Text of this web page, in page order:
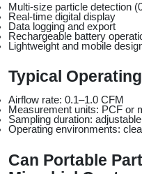
Multi-size particle detection
Real-time digital display
Data logging and export
Rechargeable battery
Lightweight and mobile
Typical
Airflow rate: 0.1–1.0 CFM
Measurement units: PCF or
Sampling duration: adjustable
Operating environments:
Can Portable